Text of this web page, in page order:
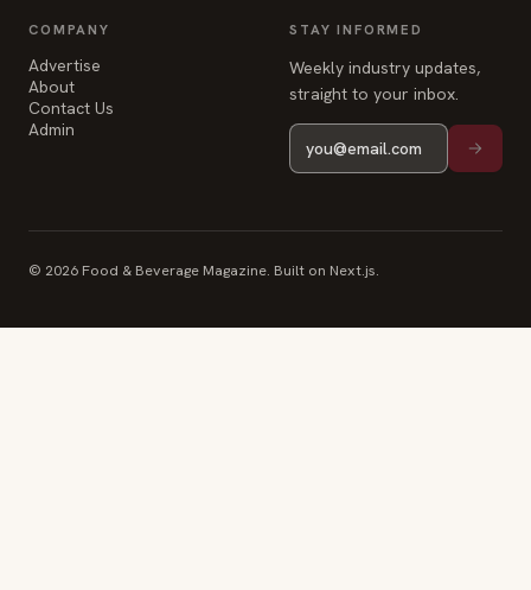
COMPANY
Advertise
About
Contact Us
Admin
STAY INFORMED
Weekly industry updates,
straight to your inbox.
© 2026 Food & Beverage Magazine. Built on Next.js.